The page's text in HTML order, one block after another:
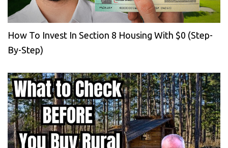
How To Invest In Section 8 Housing With $0 (Step-
By-Step)